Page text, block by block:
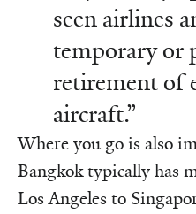
seen airlines
temporary or
retirement of
aircraft.”
Where you go is also
Bangkok typically has
Los Angeles to